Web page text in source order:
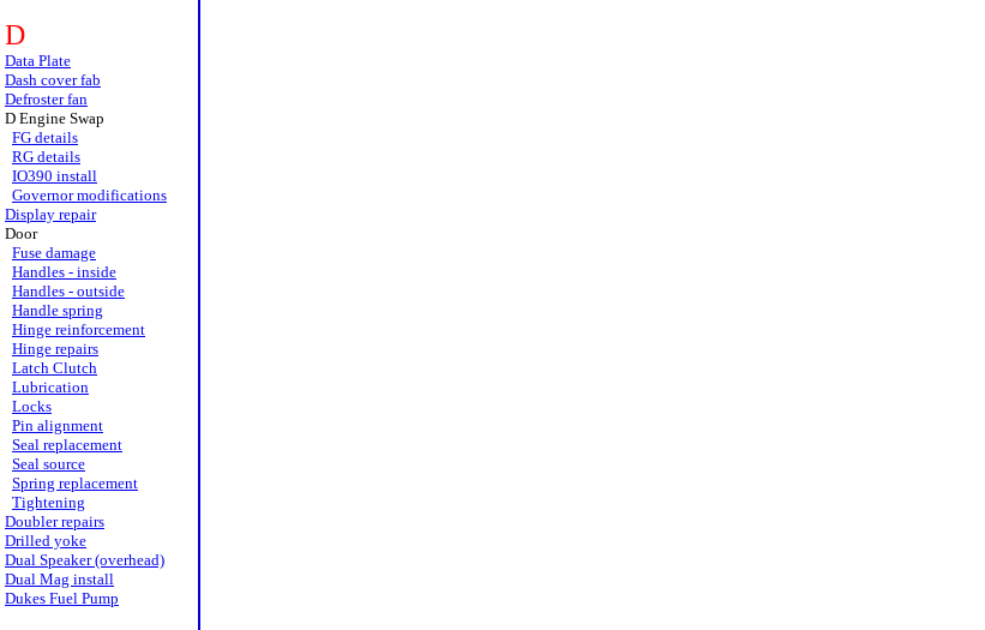
D
Data Plate
Dash cover fab
Defroster fan
D Engine Swap
FG details
RG details
IO390 install
Governor modifications
Display repair
Door
Fuse damage
Handles - inside
Handles - outside
Handle spring
Hinge reinforcement
Hinge repairs
Latch Clutch
Lubrication
Locks
Pin alignment
Seal replacement
Seal source
Spring replacement
Tightening
Doubler repairs
Drilled yoke
Dual Speaker (overhead)
Dual Mag install
Dukes Fuel Pump